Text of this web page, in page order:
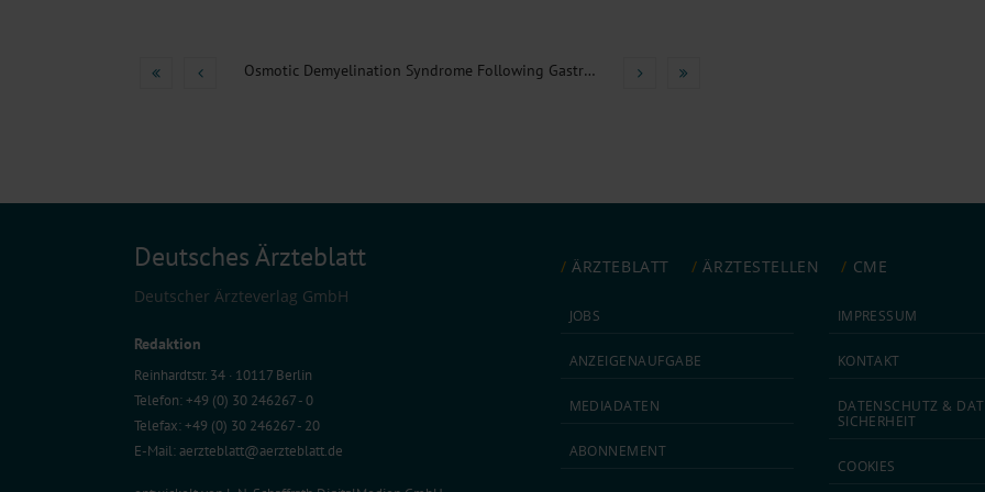
Osmotic Demyelination Syndrome Following Gastric Bleeding
Deutsches Ärzteblatt
Deutscher Ärzteverlag GmbH
Redaktion
Reinhardtstr. 34 · 10117 Berlin
Telefon: +49 (0) 30 246267 - 0
Telefax: +49 (0) 30 246267 - 20
E-Mail:aerzteblatt@aerzteblatt.de
ÄRZTEBLATT ÄRZTESTELLEN CME
JOBS
ANZEIGEN­AUFGABE
MEDIA­DATEN
ABON­NEMENT
IMPRESSUM
KONTAKT
DATEN­SCHUTZ &
SICHERHEIT
COOKIES